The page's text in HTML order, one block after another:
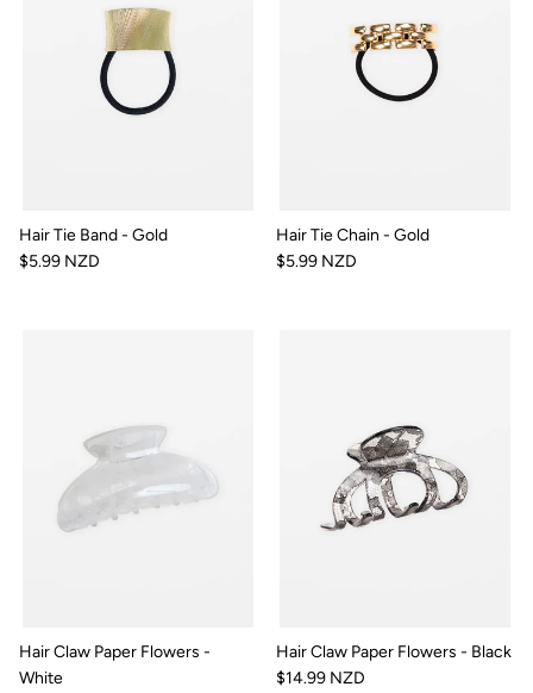
Hair Tie Band - Gold
$5.99 NZD
Hair Tie Chain - Gold
$5.99 NZD
Hair Claw Paper Flowers -
White
Hair Claw Paper Flowers - Black
$14.99 NZD